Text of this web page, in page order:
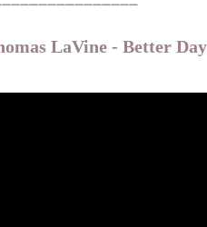
LaVine - Better